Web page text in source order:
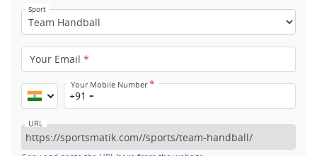
Sport
Your Email *
Your Mobile Number*
+91
URL